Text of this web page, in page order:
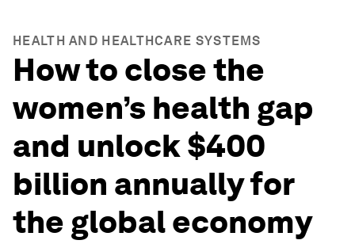
HEALTH AND HEALTHCARE SYSTEMS
How to close the
women’s health gap
and unlock $400
billion annually for
the global economy